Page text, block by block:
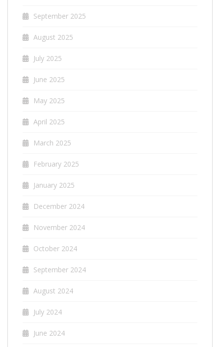
September 2025
August 2025
July 2025
June 2025
May 2025
April 2025
March 2025
February 2025
January 2025
December 2024
November 2024
October 2024
September 2024
August 2024
July 2024
June 2024